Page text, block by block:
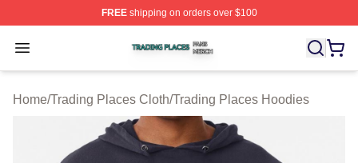
FREEshipping on orders over $100
Open menu
Trading Places Shop ⚡️ Officially Licensed Trading
Home/Trading Places Cloth/Trading Places Hoodies